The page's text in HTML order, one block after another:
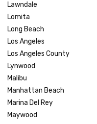
Lawndale
Lomita
Long Beach
Los Angeles
Los Angeles County
Lynwood
Malibu
Manhattan Beach
Marina Del Rey
Maywood